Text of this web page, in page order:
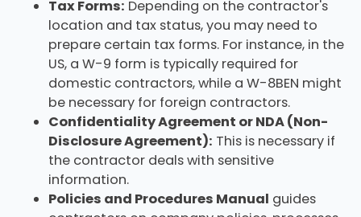
Tax Forms: Depending on the contractor's
location and tax status, you may need to
prepare certain tax forms. For instance, in the
US, a W-9 form is typically required for
domestic contractors, while a W-8BEN might
be necessary for foreign contractors.
Confidentiality Agreement or NDA (Non-
Disclosure Agreement): This is necessary if
the contractor deals with sensitive
information.
Policies and Procedures Manual guides